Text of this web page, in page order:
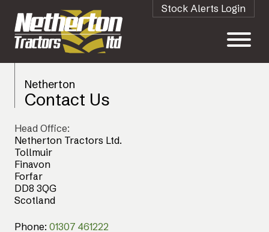
Stock Alerts Login
Netherton
Contact Us
Head Office:
Netherton Tractors Ltd.
Tollmuir
Finavon
Forfar
DD8 3QG
Scotland
Phone: 01307 461222